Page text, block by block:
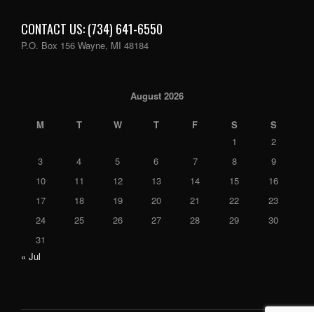
CONTACT US: (734) 641-6550
P.O. Box 156 Wayne, MI 48184
August 2026
M T W T F S
S
1
2
3
4 5 6 7 8
9
10
11 12 13 14 15
16
17
18 19 20 21 22
23
24
25 26 27 28 29
30
31
« Jul